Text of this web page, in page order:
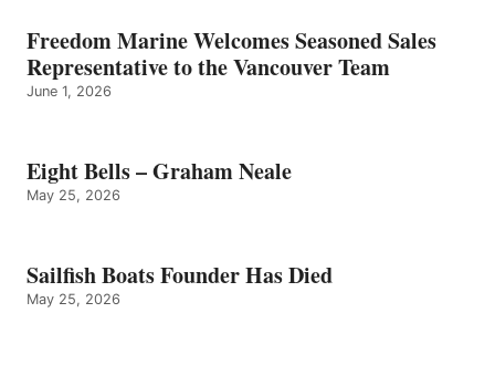
Freedom Marine Welcomes Seasoned Sales
Representative to the Vancouver Team
June 1, 2026
Eight Bells – Graham Neale
May 25, 2026
Sailfish Boats Founder Has Died
May 25, 2026